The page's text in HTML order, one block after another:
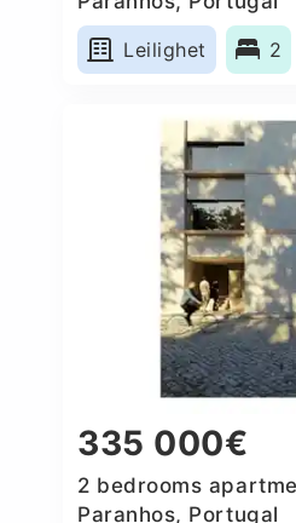
Leilighet
2
335 000€
2 bedrooms
Paranhos, Portugal